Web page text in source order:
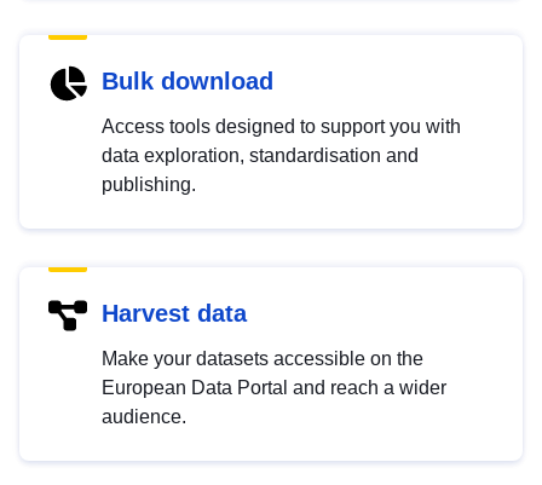
Bulk download
Access tools designed to support you with
data exploration, standardisation and
publishing.
Harvest data
Make your datasets accessible on the
European Data Portal and reach a wider
audience.